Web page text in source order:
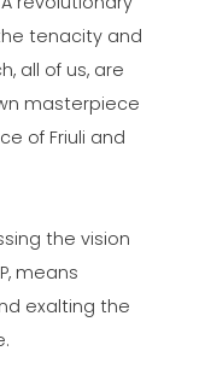
tenacity and
all of us, are
masterpiece
of Friuli and
the vision
means
exalting the